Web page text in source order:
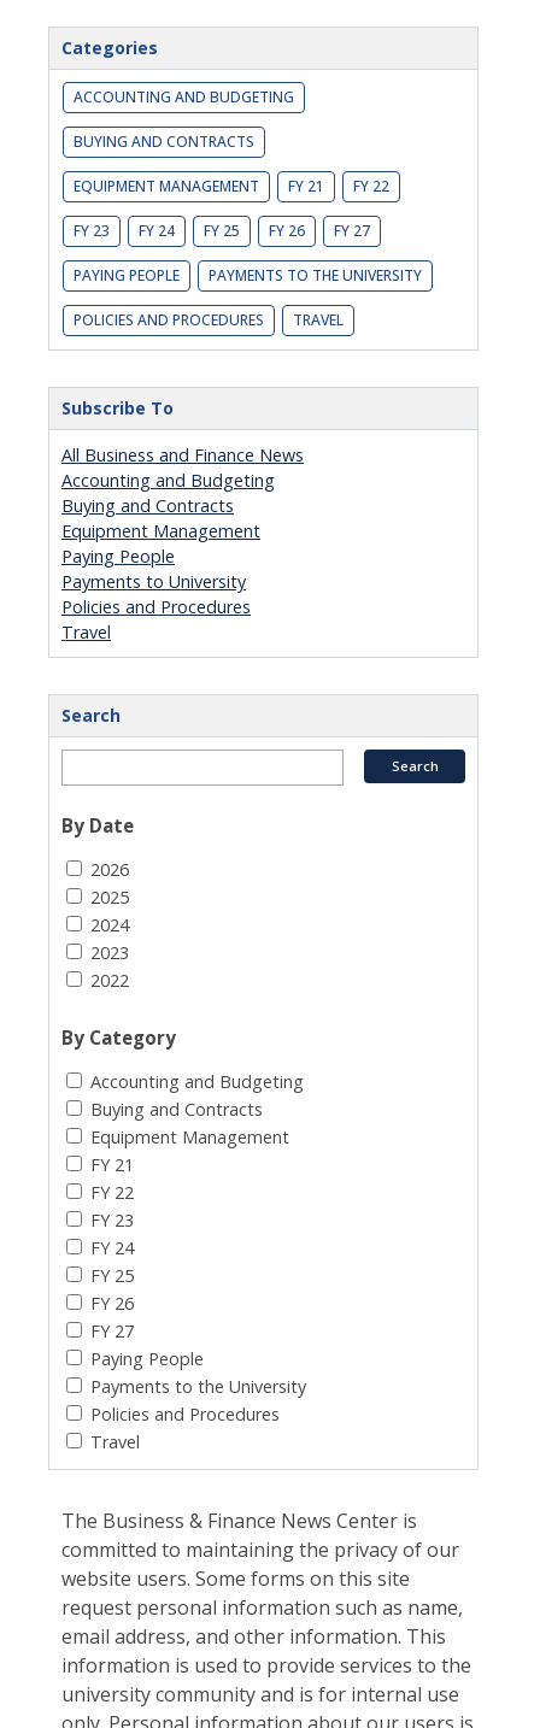
Categories
ACCOUNTING AND BUDGETING
BUYING AND CONTRACTS
EQUIPMENT MANAGEMENT FY 21 FY 22
FY 23 FY 24 FY 25 FY 26 FY 27
PAYING PEOPLE PAYMENTS TO THE UNIVERSITY
POLICIES AND PROCEDURES TRAVEL
Subscribe To
All Business and Finance News
Accounting and Budgeting
Buying and Contracts
Equipment Management
Paying People
Payments to University
Policies and Procedures
Travel
Search
By Date
2026
2025
2024
2023
2022
By Category
Accounting and Budgeting
Buying and Contracts
Equipment Management
FY 21
FY 22
FY 23
FY 24
FY 25
FY 26
FY 27
Paying People
Payments to the University
Policies and Procedures
Travel
The Business & Finance News Center is
committed to maintaining the privacy of our
website users. Some forms on this site
request personal information such as name,
email address, and other information. This
information is used to provide services to the
university community and is for internal use
only. Personal information about our users is